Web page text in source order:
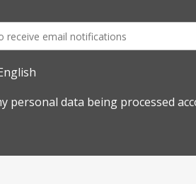
personal data being processed